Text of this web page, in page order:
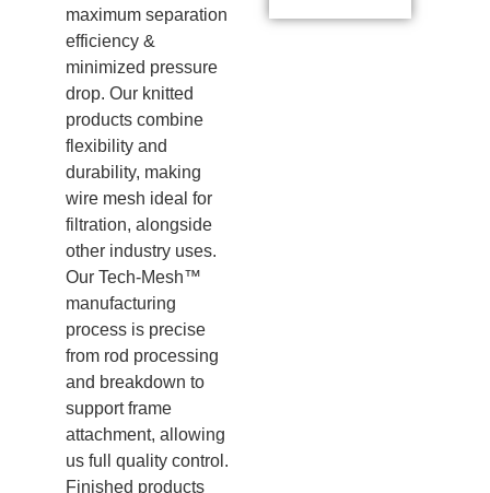
maximum separation
efficiency &
minimized pressure
drop. Our knitted
products combine
flexibility and
durability, making
wire mesh ideal for
filtration, alongside
other industry uses.
Our Tech-Mesh™
manufacturing
process is precise
from rod processing
and breakdown to
support frame
attachment, allowing
us full quality control.
Finished products